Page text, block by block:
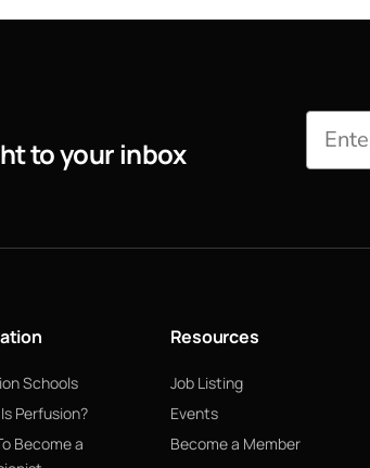
to your inbox
Schools
Perfusion?
Become a
Resources
Job Listing
Events
Become a Member